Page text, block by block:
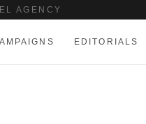
AGENCY
EDITORIALS